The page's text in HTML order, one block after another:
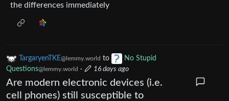
the differences immediately
TargaryenTKE@lemmy.world to
No Stupid
Questions@lemmy.world · 16 days ago
Are modern electronic devices (i.e.
cell phones) still susceptible to